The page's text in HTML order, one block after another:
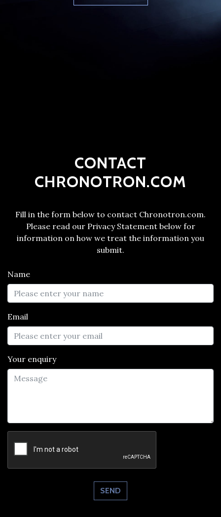
CONTACT
CHRONOTRON.COM
Fill in the form below to contact Chronotron.com.
Please read our Privacy Statement below for
information on how we treat the information you
submit.
Name
Email
Your enquiry